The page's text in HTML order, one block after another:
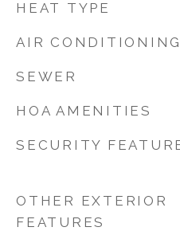
HEAT TYPE
AIR
SEWER
HOA AMENITIES
SECURITY
OTHER EXTERIOR
FEATURES